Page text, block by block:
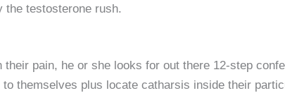
the testosterone rush.
pain, he or she looks for out there 12-step
themselves plus locate catharsis inside their